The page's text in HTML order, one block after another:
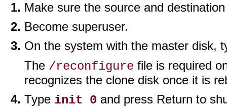
Make sure the source and
Become superuser.
On the system with the master disk,
The /reconfigure file is required
recognizes the clone disk once it is
Type init 0 and press Return to